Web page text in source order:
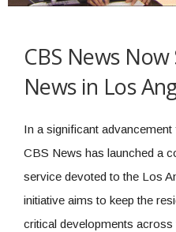
CBS News
News in Los
In a significant
CBS News has launched a
service devoted to the Los
initiative aims to keep the
critical developments